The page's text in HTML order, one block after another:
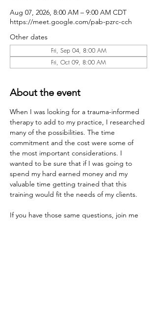
Aug 07, 2026, 8:00 AM – 9:00 AM CDT
https://meet.google.com/pab-pzrc-cch
Other dates
Fri, Sep 04, 8:00 AM
Fri, Oct 09, 8:00 AM
About the event
When I was looking for a trauma-informed
therapy to add to my practice, I researched
many of the possibilities. The time
commitment and the cost were some of
the most important considerations. I
wanted to be sure that if I was going to
spend my hard earned money and my
valuable time getting trained that this
training would fit the needs of my clients.
If you have those same questions, join me